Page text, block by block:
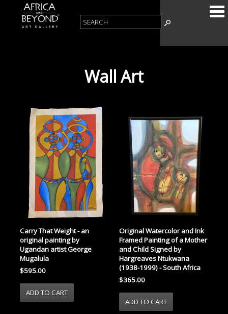
Wall Art
Carry That Weight - an
original painting by
Ugandan artist George
Mugalula
$595.00
Original Watercolor and Ink
Framed Painting of a Mother
and Child Signed by
Hargreaves Ntukwana
(1938-1999) - South Africa
$365.00